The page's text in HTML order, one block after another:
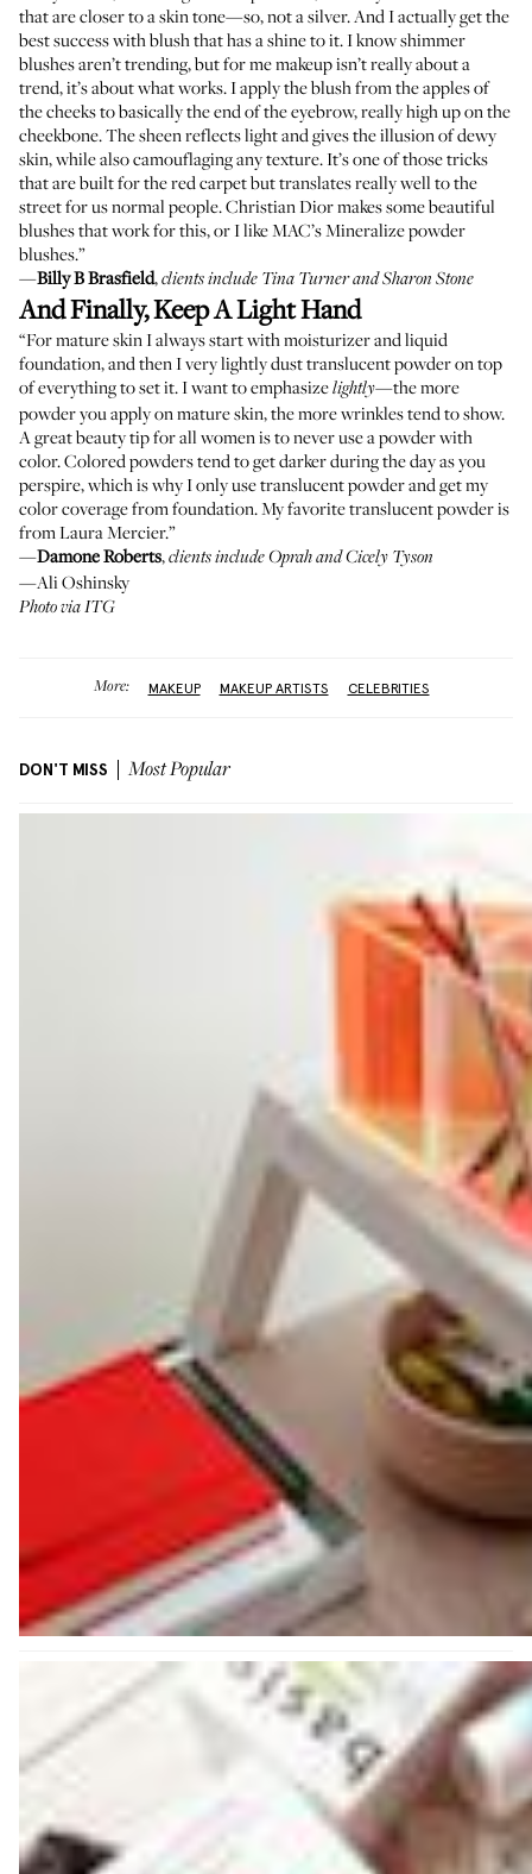
that are closer to a skin tone—so, not a silver. And I actually get the
best success with blush that has a shine to it. I know shimmer
blushes aren’t trending, but for me makeup isn’t really about a
trend, it’s about what works. I apply the blush from the apples of
the cheeks to basically the end of the eyebrow, really high up on the
cheekbone. The sheen reflects light and gives the illusion of dewy
skin, while also camouflaging any texture. It’s one of those tricks
that are built for the red carpet but translates really well to the
street for us normal people. Christian Dior makes somebeautiful
blushesthat work for this, or I likeMAC’s Mineralize powder
blushes.”
—Billy B Brasfield,clients include Tina Turner and Sharon Stone
And Finally, Keep A Light Hand
“For mature skin I always start with moisturizer and liquid
foundation, and then I very lightly dust translucent powder on top
of everything to set it. I want to emphasizelightly—the more
powder you apply on mature skin, the more wrinkles tend to show.
A great beauty tip for all women is to never use a powder with
color. Colored powders tend to get darker during the day as you
perspire, which is why I only use translucent powder and get my
color coverage from foundation. My favorite translucent powder is
from Laura Mercier.”
—Damone Roberts,clients include Oprah and Cicely Tyson
—Ali Oshinsky
Photo via ITG
More: MAKEUP MAKEUP ARTISTS CELEBRITIES
DON'T MISS Most Popular